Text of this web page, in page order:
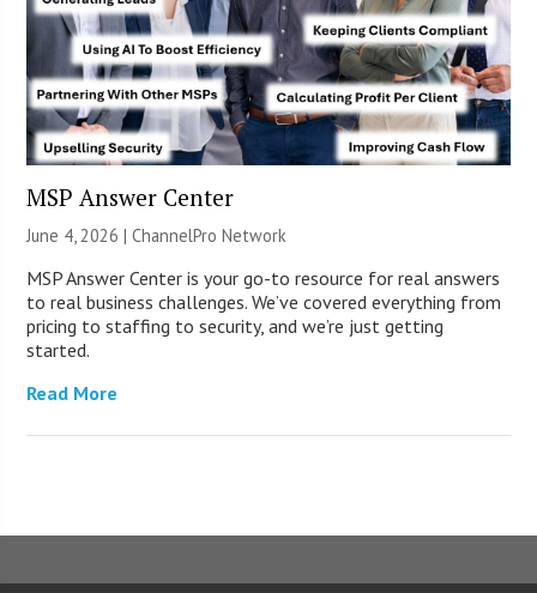
MSP Answer Center
June 4, 2026 |ChannelPro Network
MSP Answer Center is your go-to resource for real answers
to real business challenges. We’ve covered everything from
pricing to staffing to security, and we’re just getting
started.
Read More